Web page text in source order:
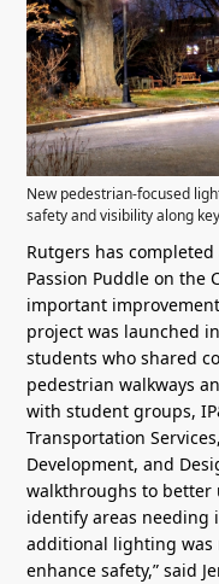
New pedestrian-focused
safety and visibility along
Rutgers has
Passion Puddle on the
important
project was launched
students who shared
pedestrian walkways
with student groups,
Transportation
Development, and
walkthroughs to better
identify areas needing
additional lighting was
enhance safety,” said